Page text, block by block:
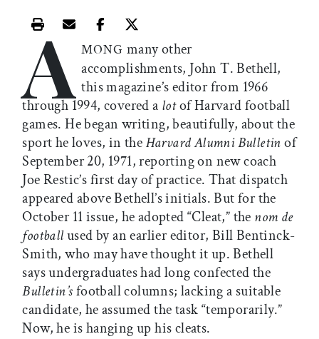
Print this article
Email this article
Share this article on Facebook
Share this article on X
A MONG many other
accomplishments, John T. Bethell,
this magazine’s editor from 1966
through 1994, covered a lotof Harvard football
games. He began writing, beautifully, about the
sport he loves, in theHarvard Alumni Bulletinof
September 20, 1971, reporting on new coach
Joe Restic’s first day of practice. That dispatch
appeared above Bethell’s initials. But for the
October 11 issue, he adopted “Cleat,” the nom de
footballused by an earlier editor, Bill Bentinck-
Smith, who may have thought it up. Bethell
says undergraduates had long confected the
Bulletin’sfootball columns; lacking a suitable
candidate, he assumed the task “temporarily.”
Now, he is hanging up his cleats.